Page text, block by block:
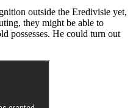
outside the Eredivisie yet,
they might be able to
possesses. He could turn out